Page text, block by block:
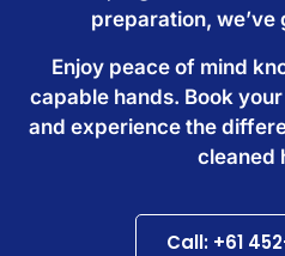
preparation,
Enjoy peace of mind
capable hands. Book
and experience the
cleaned
Call: +61